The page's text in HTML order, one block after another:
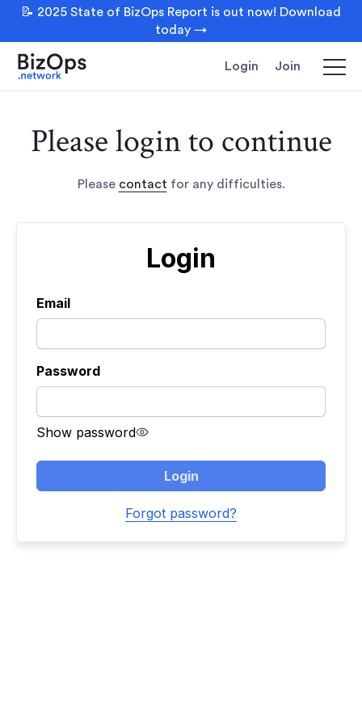
📝 2025 State of BizOps Report is out now! Download
today →
Login Join
Please login to continue
Please contact for any difficulties.
Login
Email
Password
Show password
Login
Forgot password?